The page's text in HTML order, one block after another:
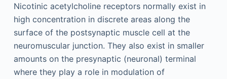
Nicotinic acetylcholine receptors normally exist in
high concentration in discrete areas along the
surface of the postsynaptic muscle cell at the
neuromuscular junction. They also exist in smaller
amounts on the presynaptic (neuronal) terminal
where they play a role in modulation of